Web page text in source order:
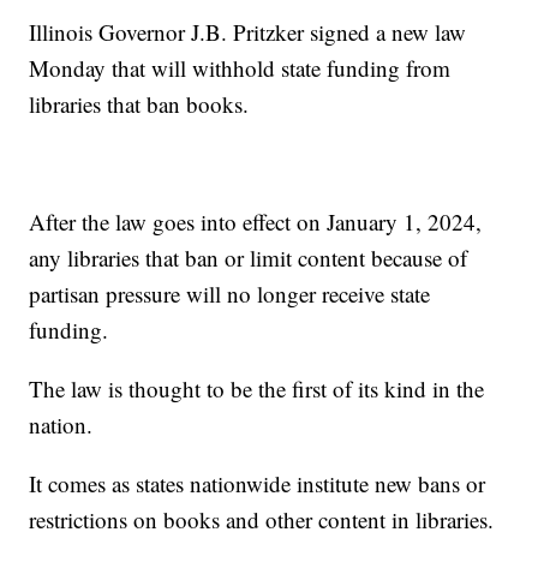
Illinois Governor J.B. Pritzker signed a new law
Monday that will withhold state funding from
libraries that ban books.
After the law goes into effect on January 1, 2024,
any libraries that ban or limit content because of
partisan pressure will no longer receive state
funding.
The law is thought to be the first of its kind in the
nation.
It comes as states nationwide institute new bans or
restrictions on books and other content in libraries.